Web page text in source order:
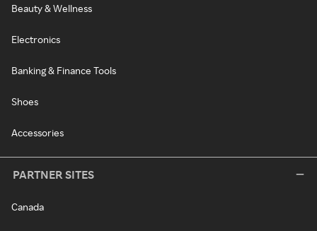
Beauty & Wellness
Electronics
Banking & Finance Tools
Shoes
Accessories
PARTNER SITES
Canada